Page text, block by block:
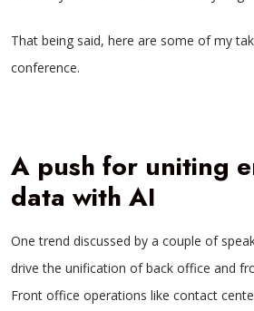
That being said, here are some of my
conference.
A push for uniting
data with AI
One trend discussed by a couple of
drive the unification of back office and
Front office operations like contact